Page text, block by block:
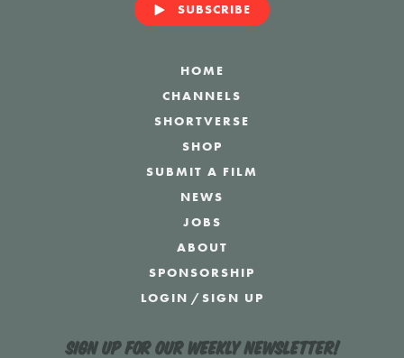
SUBSCRIBE
HOME
CHANNELS
SHORTVERSE
SHOP
SUBMIT A FILM
NEWS
JOBS
ABOUT
SPONSORSHIP
LOGIN /SIGN UP
Sign up for our weekly newsletter!